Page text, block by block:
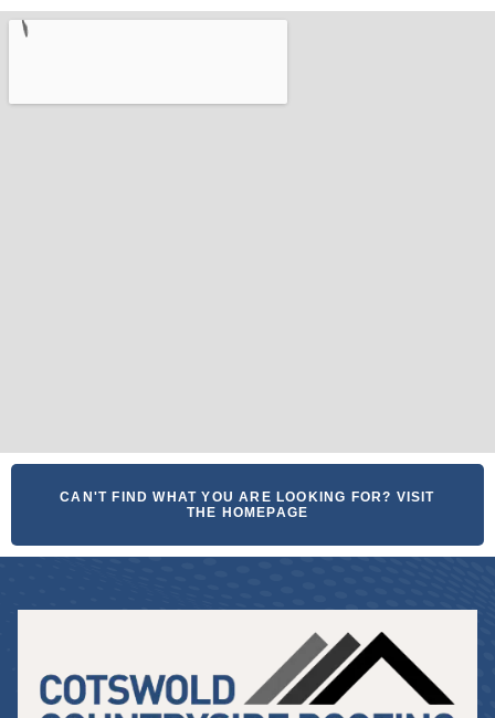
CAN'T FIND WHAT YOU ARE LOOKING FOR? VISIT
THE HOMEPAGE